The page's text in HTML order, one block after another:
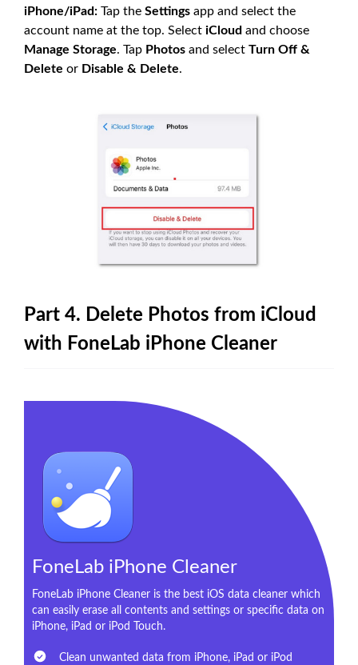
iPhone/iPad: Tap the Settings app and select the
account name at the top. Select iCloud and choose
Manage Storage. Tap Photos and select Turn Off &
Delete or Disable & Delete.
Part 4. Delete Photos from iCloud
with FoneLab iPhone Cleaner
FoneLab iPhone Cleaner
FoneLab iPhone Cleaner is the best iOS data cleaner which
can easily erase all contents and settings or specific data on
iPhone, iPad or iPod Touch.
Clean unwanted data from iPhone, iPad or iPod